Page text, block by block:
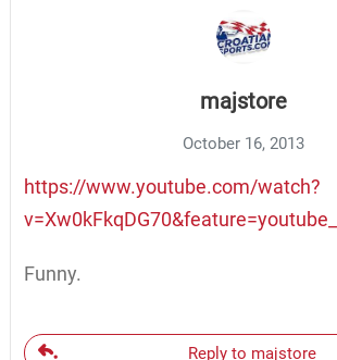
majstore
October 16, 2013
https://www.youtube.com/watch?
Funny.
Reply to majstore